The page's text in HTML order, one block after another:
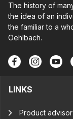
The history of
the idea of an
the familiar to a
Oehlbach.
LINKS
Product advisor